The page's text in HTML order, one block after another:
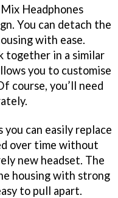
Headphones
You can detach the
with ease.
together in a similar
you to customise
course, you’ll need
you can easily replace
over time without
new headset. The
housing with strong
to pull apart.